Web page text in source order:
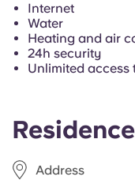
Address
Internet
Water
Heating and air
24h security
Unlimited access